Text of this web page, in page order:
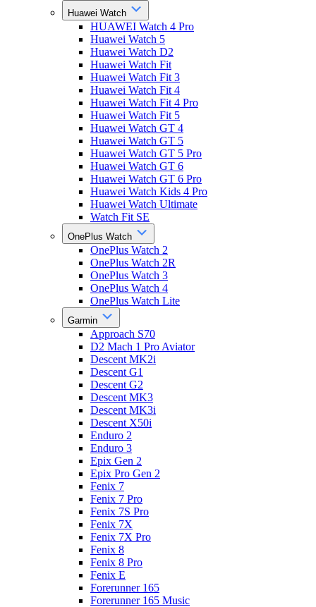
Huawei Watch
HUAWEI Watch 4 Pro
Huawei Watch 5
Huawei Watch D2
Huawei Watch Fit
Huawei Watch Fit 3
Huawei Watch Fit 4
Huawei Watch Fit 4 Pro
Huawei Watch Fit 5
Huawei Watch GT 4
Huawei Watch GT 5
Huawei Watch GT 5 Pro
Huawei Watch GT 6
Huawei Watch GT 6 Pro
Huawei Watch Kids 4 Pro
Huawei Watch Ultimate
Watch Fit SE
OnePlus Watch
OnePlus Watch 2
OnePlus Watch 2R
OnePlus Watch 3
OnePlus Watch 4
OnePlus Watch Lite
Garmin
Approach S70
D2 Mach 1 Pro Aviator
Descent MK2i
Descent G1
Descent G2
Descent MK3
Descent MK3i
Descent X50i
Enduro 2
Enduro 3
Epix Gen 2
Epix Pro Gen 2
Fenix 7
Fenix 7 Pro
Fenix 7S Pro
Fenix 7X
Fenix 7X Pro
Fenix 8
Fenix 8 Pro
Fenix E
Forerunner 165
Forerunner 165 Music